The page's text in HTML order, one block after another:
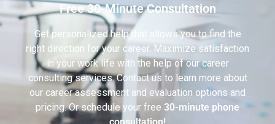
Free 30-Minute Consultation
Get personalized help that allows you to find the
right direction for your career. Maximize satisfaction
in your work life with the help of our career
consulting services. Contact us to learn more about
our career assessment and evaluation options and
pricing. Or schedule your free 30-minute phone
consultation!